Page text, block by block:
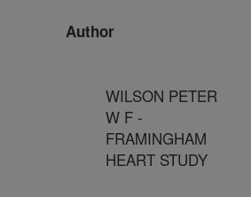
Author
WILSON PETER
W F -
FRAMINGHAM
HEART STUDY